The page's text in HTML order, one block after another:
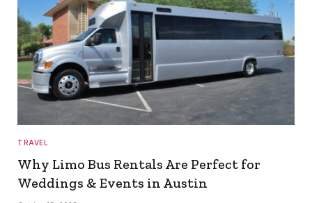
TRAVEL
Why Limo Bus Rentals Are Perfect for
Weddings & Events in Austin